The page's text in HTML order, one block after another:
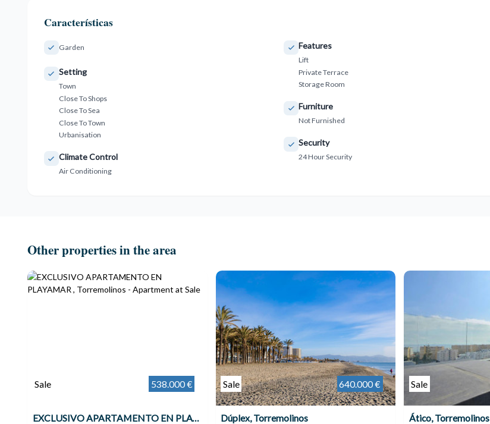
Características
Garden
Setting
Town
Close To Shops
Close To Sea
Close To Town
Urbanisation
Climate Control
Air Conditioning
Features
Lift
Private Terrace
Storage Room
Furniture
Not Furnished
Security
24 Hour Security
Other properties in the area
Sale 538.000 €
EXCLUSIVO APARTAMENTO EN PLAYAMAR , Torremolinos
Sale 640.000 €
Dúplex, Torremolinos
Sale
Ático, Torremolinos